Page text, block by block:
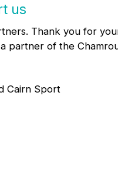
us
Thank you for
partner of the
Cairn Sport